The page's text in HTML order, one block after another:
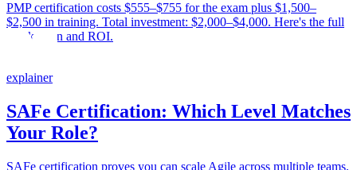
PMP certification costs $555–$755 for the exam plus $1,500–
$2,500 in training. Total investment: $2,000–$4,000. Here's the full
breakdown and ROI.
explainer
SAFe Certification: Which Level Matches
Your Role?
SAFe certification proves you can scale Agile across multiple teams.